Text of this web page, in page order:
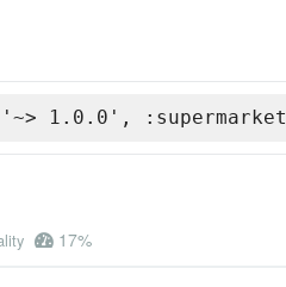
1.0.0', :supermarket
17%